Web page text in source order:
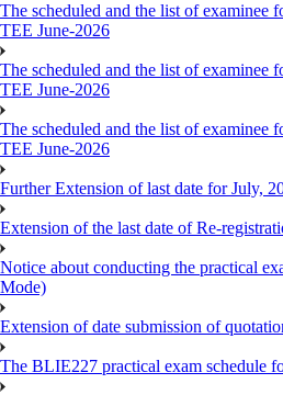
The scheduled and the list of
TEE June-2026
The scheduled and the list of
TEE June-2026
The scheduled and the list of
TEE June-2026
Further Extension of last date for July,
Extension of the last date of Re-
Notice about conducting the practical
Mode)
Extension of date submission of
The BLIE227 practical exam schedule